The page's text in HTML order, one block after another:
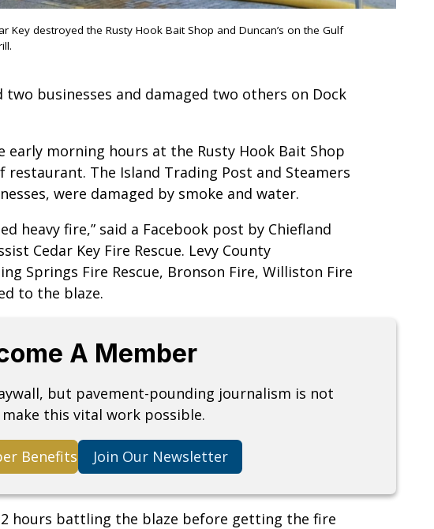
Key destroyed the Rusty Hook Bait Shop and Duncan’s on the Gulf
businesses and damaged two others on Dock
morning hours at the Rusty Hook Bait Shop
restaurant. The Island Trading Post and Steamers
were damaged by smoke and water.
heavy fire,” said a Facebook post by Chiefland
Cedar Key Fire Rescue. Levy County
Springs Fire Rescue, Bronson Fire, Williston Fire
to the blaze.
A Member
but pavement-pounding journalism is not
this vital work possible.
Benefits Join Our Newsletter
hours battling the blaze before getting the fire